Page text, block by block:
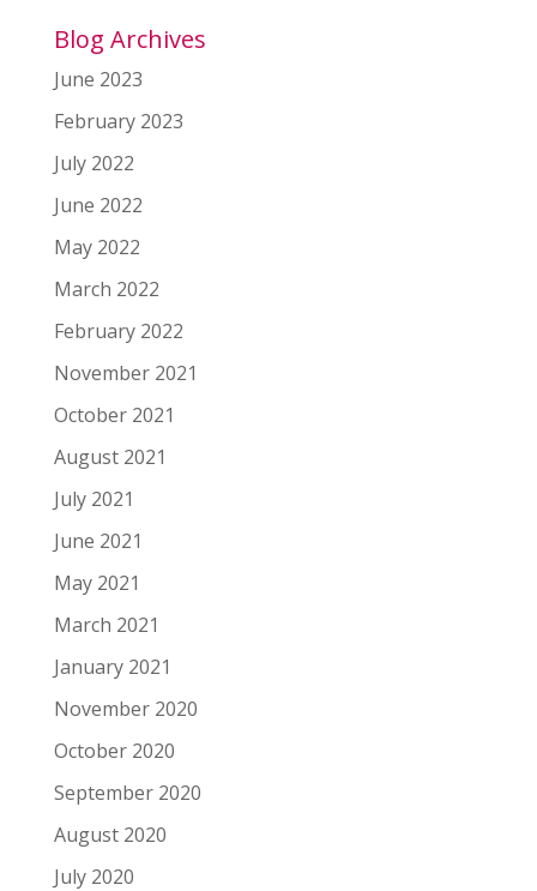
Blog Archives
June 2023
February 2023
July 2022
June 2022
May 2022
March 2022
February 2022
November 2021
October 2021
August 2021
July 2021
June 2021
May 2021
March 2021
January 2021
November 2020
October 2020
September 2020
August 2020
July 2020